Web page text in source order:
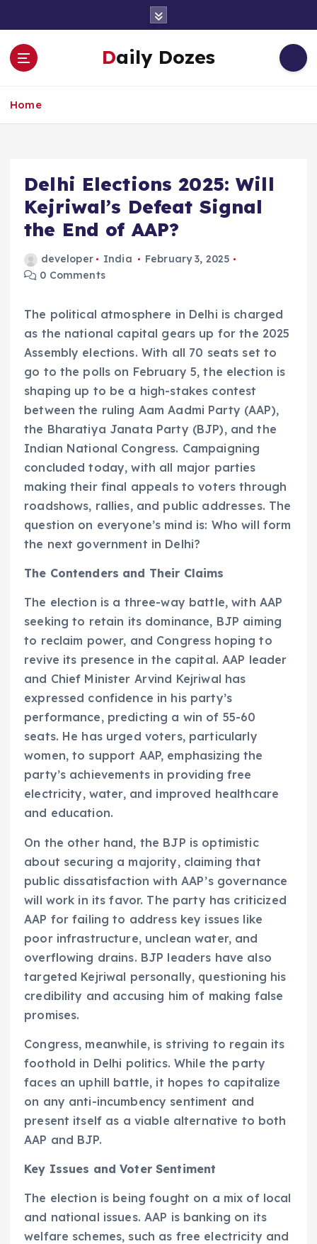
o
Daily Dozes
Home
Delhi Elections 2025: Will
Kejriwal’s Defeat Signal
the End of AAP?
developer India
February 3, 2025
0 Comments
The political atmosphere in Delhi is charged
as the national capital gears up for the 2025
Assembly elections. With all 70 seats set to
go to the polls on February 5, the election is
shaping up to be a high-stakes contest
between the ruling Aam Aadmi Party (AAP),
the Bharatiya Janata Party (BJP), and the
Indian National Congress. Campaigning
concluded today, with all major parties
making their final appeals to voters through
roadshows, rallies, and public addresses. The
question on everyone’s mind is: Who will form
the next government in Delhi?
The Contenders and Their Claims
The election is a three-way battle, with AAP
seeking to retain its dominance, BJP aiming
to reclaim power, and Congress hoping to
revive its presence in the capital. AAP leader
and Chief Minister Arvind Kejriwal has
expressed confidence in his party’s
performance, predicting a win of 55-60
seats. He has urged voters, particularly
women, to support AAP, emphasizing the
party’s achievements in providing free
electricity, water, and improved healthcare
and education.
On the other hand, the BJP is optimistic
about securing a majority, claiming that
public dissatisfaction with AAP’s governance
will work in its favor. The party has criticized
AAP for failing to address key issues like
poor infrastructure, unclean water, and
overflowing drains. BJP leaders have also
targeted Kejriwal personally, questioning his
credibility and accusing him of making false
promises.
Congress, meanwhile, is striving to regain its
foothold in Delhi politics. While the party
faces an uphill battle, it hopes to capitalize
on any anti-incumbency sentiment and
present itself as a viable alternative to both
AAP and BJP.
Key Issues and Voter Sentiment
The election is being fought on a mix of local
and national issues. AAP is banking on its
welfare schemes, such as free electricity and